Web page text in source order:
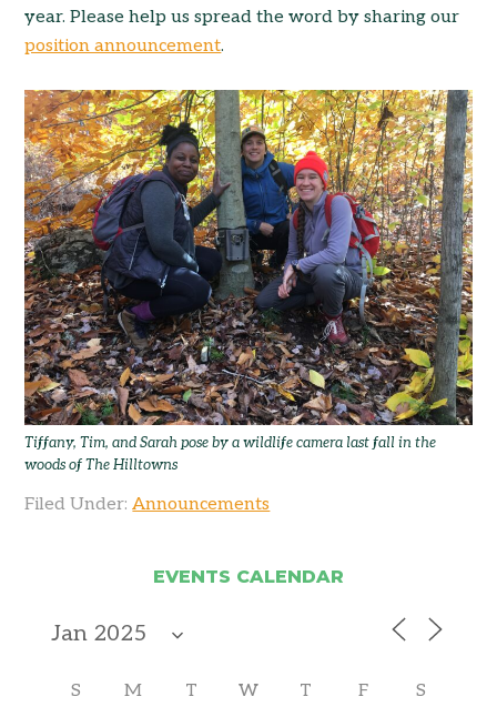
year. Please help us spread the word by sharing our
position announcement.
Tiffany, Tim, and Sarah pose by a wildlife camera last fall in the
woods of The Hilltowns
Filed Under:Announcements
EVENTS CALENDAR
S M T W T F S